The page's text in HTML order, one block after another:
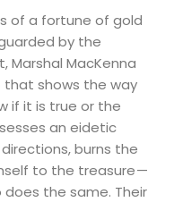
of a fortune of gold
by the
Marshal MacKenna
that shows the way
if it is true or the
an eidetic
burns the
to the treasure —
the same. Their